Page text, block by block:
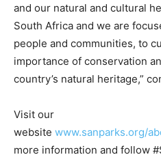
and our natural and cultural
South Africa and we are
people and communities, to
importance of conservation
country’s natural heritage,”
Visit our
website www.sanparks.org/
more information and follow